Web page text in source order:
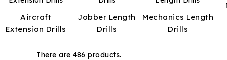
Aircraft
Extension Drills
Jobber Length
Drills
Mechanics Length
Drills
There are 486 products.